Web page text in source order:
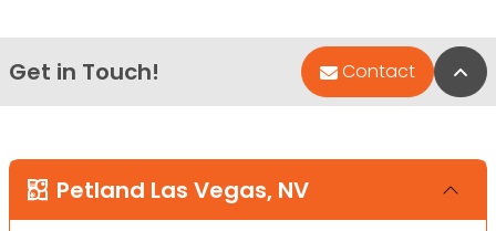
Get in Touch! Contact
Petland Las Vegas, NV